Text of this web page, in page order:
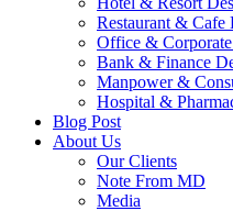
Restaurant &
Office &
Bank & Finance
Manpower &
Hospital &
Blog Post
About Us
Our Clients
Note From MD
Media